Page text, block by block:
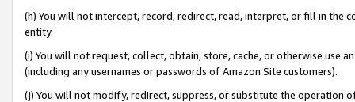
(h) You will not intercept, record, redirect, read, interpret, or fill in
entity.
(i) You will not request, collect, obtain, store, cache, or otherwise use
(including any usernames or passwords of Amazon Site customers).
(j) You will not modify, redirect, suppress, or substitute the operation